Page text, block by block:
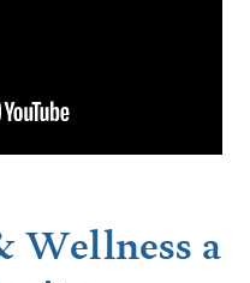
Wellness a